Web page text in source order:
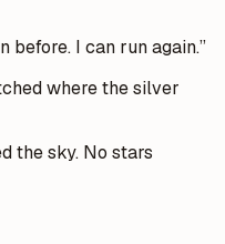
before. I can run again.”
where the silver
the sky. No stars